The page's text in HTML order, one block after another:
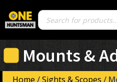
Products
search
Mounts &
Home /Sights & Scopes /